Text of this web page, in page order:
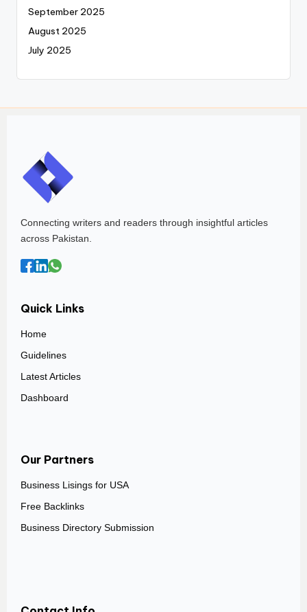
September 2025
August 2025
July 2025
Connecting writers and readers through insightful articles
across Pakistan.
Quick Links
Home
Guidelines
Latest Articles
Dashboard
Our Partners
Business Lisings for USA
Free Backlinks
Business Directory Submission